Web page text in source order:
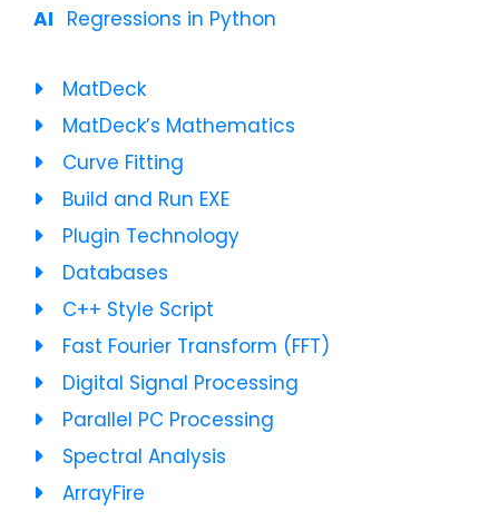
Regressions in Python
MatDeck
MatDeck’s Mathematics
Curve Fitting
Build and Run EXE
Plugin Technology
Databases
C++ Style Script
Fast Fourier Transform (FFT)
Digital Signal Processing
Parallel PC Processing
Spectral Analysis
ArrayFire